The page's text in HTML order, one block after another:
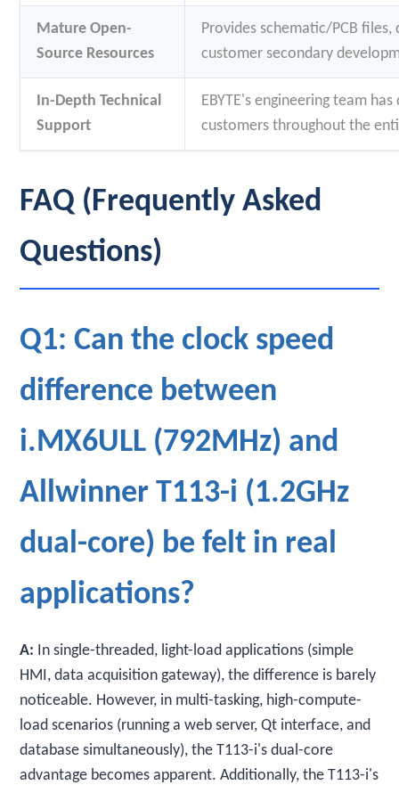
Mature Open-
Source Resources
Provides schematic/PCB
customer secondary
In-Depth Technical
Support
EBYTE's engineering team
customers throughout the
FAQ (Frequently Asked
Questions)
Q1: Can the clock speed
difference between
i.MX6ULL (792MHz) and
Allwinner T113-i (1.2GHz
dual-core) be felt in real
applications?
A: In single-threaded, light-load applications (simple
HMI, data acquisition gateway), the difference is barely
noticeable. However, in multi-tasking, high-compute-
load scenarios (running a web server, Qt interface, and
database simultaneously), the T113-i's dual-core
advantage becomes apparent. Additionally, the T113-i's